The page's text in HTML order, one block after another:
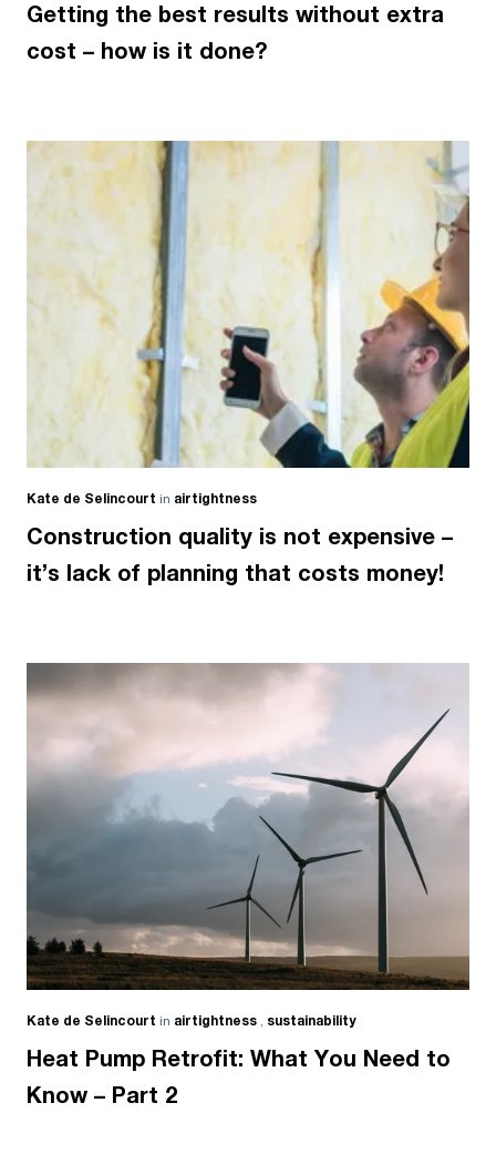
Getting the best results without extra
cost – how is it done?
Kate de Selincourt in airtightness
Construction quality is not expensive –
it’s lack of planning that costs money!
Kate de Selincourt in airtightness sustainability
Heat Pump Retrofit: What You Need to
Know – Part 2